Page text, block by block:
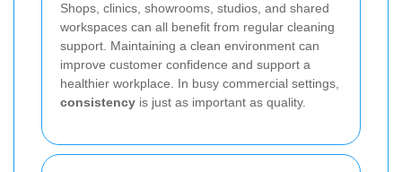
Shops, clinics, showrooms, studios, and shared
workspaces can all benefit from regular cleaning
support. Maintaining a clean environment can
improve customer confidence and support a
healthier workplace. In busy commercial settings,
consistency is just as important as quality.